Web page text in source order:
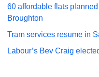
60 affordable flats
Broughton
Tram services resume in
Labour’s Bev Craig